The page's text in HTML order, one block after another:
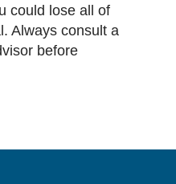
could lose all of
Always consult a
before